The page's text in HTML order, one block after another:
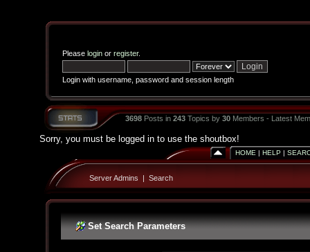
Please loginor register.
Login with username, password and session length
3698Posts in 243Topics by 30Members - Latest
Sorry, you must be logged in to use the shoutbox!
HOME | HELP |
Server Admins | Search
Set Search Parameters